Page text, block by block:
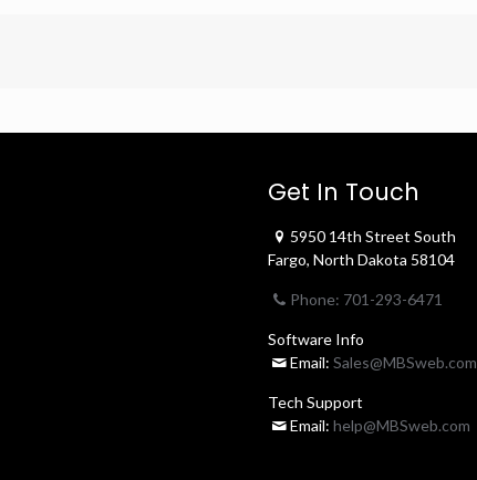
Get In Touch
5950 14th Street South
Fargo, North Dakota 58104
Phone: 701-293-6471
Software Info
Email: Sales@MBSweb.com
Tech Support
Email: help@MBSweb.com